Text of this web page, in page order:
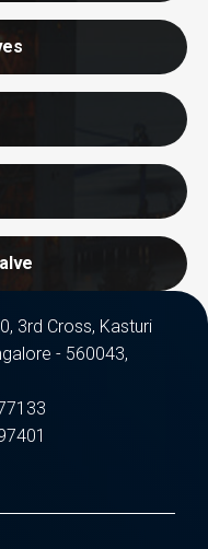
3rd Cross, Kasturi
- 560043,